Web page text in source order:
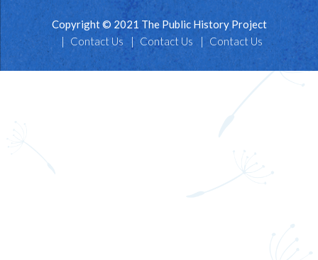
Copyright © 2021 The Public History Project
Contact Us
Contact Us Contact Us